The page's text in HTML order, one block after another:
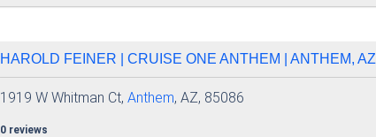
HAROLD FEINER | CRUISE ONE ANTHEM | ANTHEM, AZ
1919 W Whitman Ct, Anthem, AZ, 85086
0 reviews